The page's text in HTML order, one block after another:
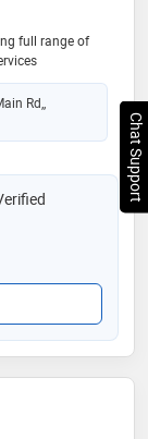
full range of
Rd,,
Chat Support